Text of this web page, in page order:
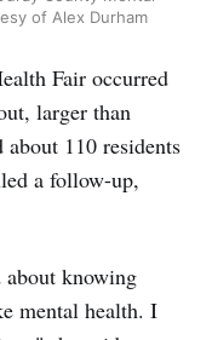
of Alex Durham
Fair occurred
larger than
110 residents
a follow-up,
knowing
mental health. I